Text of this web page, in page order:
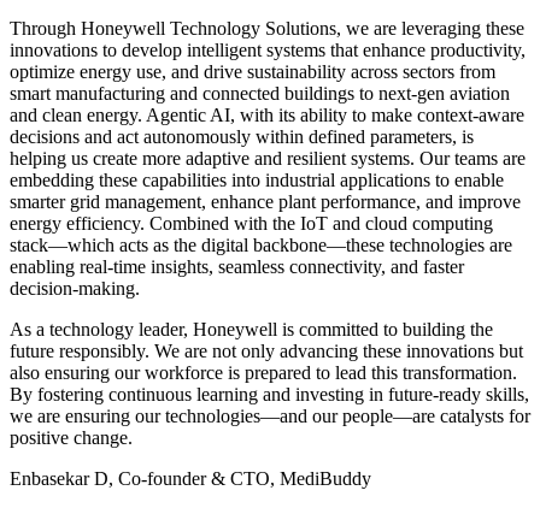
Through Honeywell Technology Solutions, we are leveraging these
innovations to develop intelligent systems that enhance productivity,
optimize energy use, and drive sustainability across sectors from
smart manufacturing and connected buildings to next-gen aviation
and clean energy. Agentic AI, with its ability to make context-aware
decisions and act autonomously within defined parameters, is
helping us create more adaptive and resilient systems. Our teams are
embedding these capabilities into industrial applications to enable
smarter grid management, enhance plant performance, and improve
energy efficiency. Combined with the IoT and cloud computing
stack—which acts as the digital backbone—these technologies are
enabling real-time insights, seamless connectivity, and faster
decision-making.
As a technology leader, Honeywell is committed to building the
future responsibly. We are not only advancing these innovations but
also ensuring our workforce is prepared to lead this transformation.
By fostering continuous learning and investing in future-ready skills,
we are ensuring our technologies—and our people—are catalysts for
positive change.
Enbasekar D, Co-founder & CTO, MediBuddy